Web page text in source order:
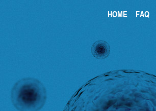
HOME FAQ